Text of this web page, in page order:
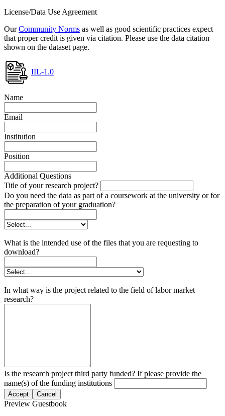
License/Data Use Agreement
OurCommunity Norms as well as good scientific practices expect
that proper credit is given via citation. Please use the data citation
shown on the dataset page.
IIL-1.0
Name
Email
Institution
Position
Additional Questions
Title of your research project?
Do you need the data as part of a coursework at the university or for
the preparation of your graduation?
What is the intended use of the files that you are requesting to
download?
In what way is the project related to the field of labor market
research?
Is the research project third party funded? If please provide the
name(s) of the funding institutions
Accept Cancel
Preview Guestbook